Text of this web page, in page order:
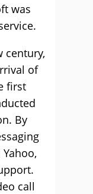
was
century,
of
first
By
call